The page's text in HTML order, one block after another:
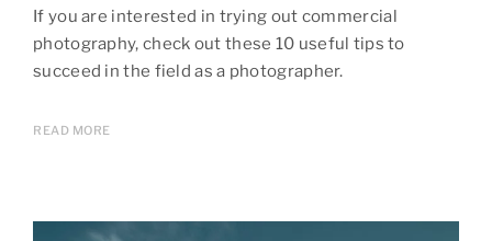
If you are interested in trying out commercial
photography, check out these 10 useful tips to
succeed in the field as a photographer.
READ MORE